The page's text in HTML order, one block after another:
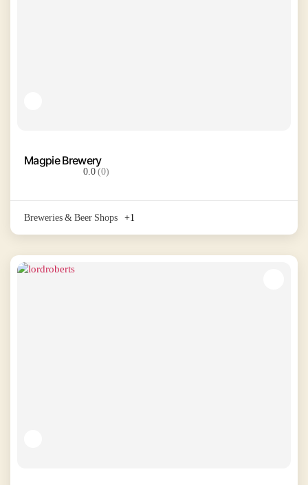
Magpie Brewery
0.0(0)
Breweries & Beer Shops +1